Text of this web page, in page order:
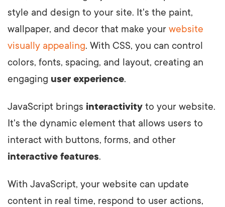
style and design to your site. It's the paint,
wallpaper, and decor that make your website
visually appealing. With CSS, you can control
colors, fonts, spacing, and layout, creating an
engaging user experience.
JavaScript brings interactivity to your website.
It's the dynamic element that allows users to
interact with buttons, forms, and other
interactive features.
With JavaScript, your website can update
content in real time, respond to user actions,